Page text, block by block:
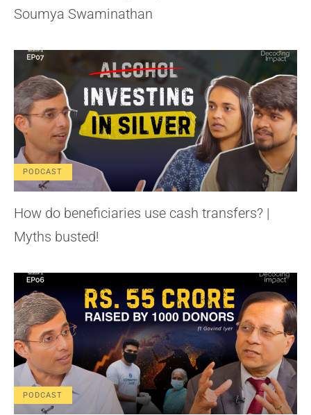
Soumya Swaminathan
PODCAST
How do beneficiaries use cash transfers? |
Myths busted!
PODCAST